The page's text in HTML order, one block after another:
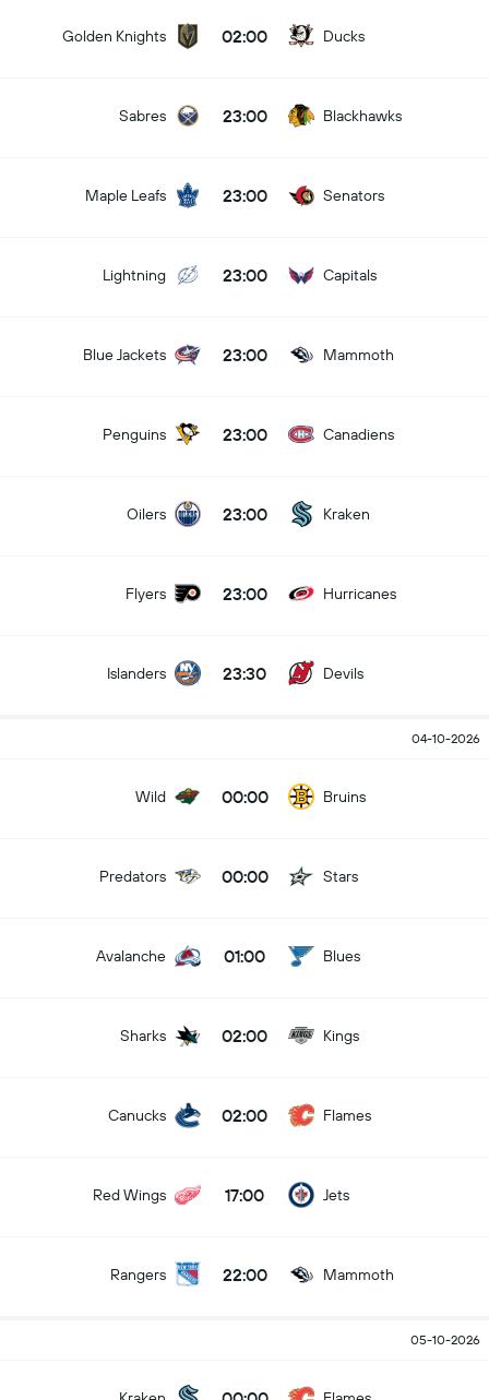
Golden Knights 02:00 Ducks
Sabres 23:00 Blackhawks
Maple Leafs 23:00 Senators
Lightning 23:00 Capitals
Blue Jackets 23:00 Mammoth
Penguins 23:00 Canadiens
Oilers 23:00 Kraken
Flyers 23:00 Hurricanes
Islanders 23:30 Devils
04-10-2026
Wild 00:00 Bruins
Predators 00:00 Stars
Avalanche 01:00 Blues
Sharks 02:00 Kings
Canucks 02:00 Flames
Red Wings 17:00 Jets
Rangers 22:00 Mammoth
05-10-2026